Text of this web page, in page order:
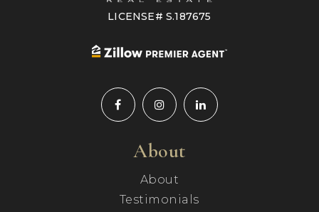
LICENSE# S.187675
About
About
Testimonials